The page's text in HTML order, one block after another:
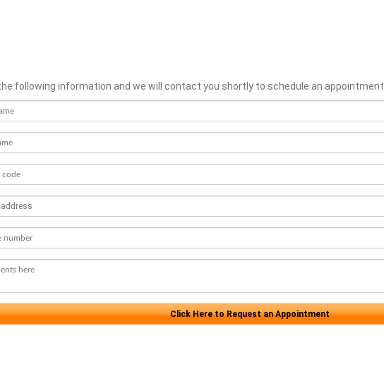
following information and we will contact you shortly to schedule an appointment.
Click Here to Request an Appointment